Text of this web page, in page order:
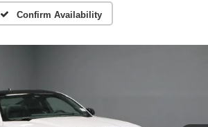
Confirm Availability